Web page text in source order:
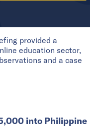
provided a
education sector,
and a case
into Philippine